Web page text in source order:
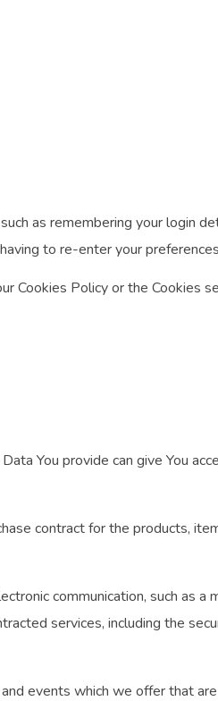
as remembering your login
to re-enter your
Cookies Policy or the Cookies
You provide can give You
contract for the products,
communication, such as a
services, including the
events which we offer that